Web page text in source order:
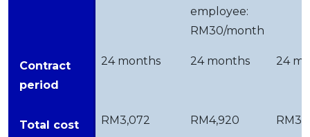
employee:
RM30/month
Contract
period
24 months 24 months 24
Total cost
RM3,072 RM4,920